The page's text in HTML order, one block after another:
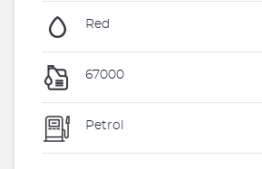
Red
67000
Petrol